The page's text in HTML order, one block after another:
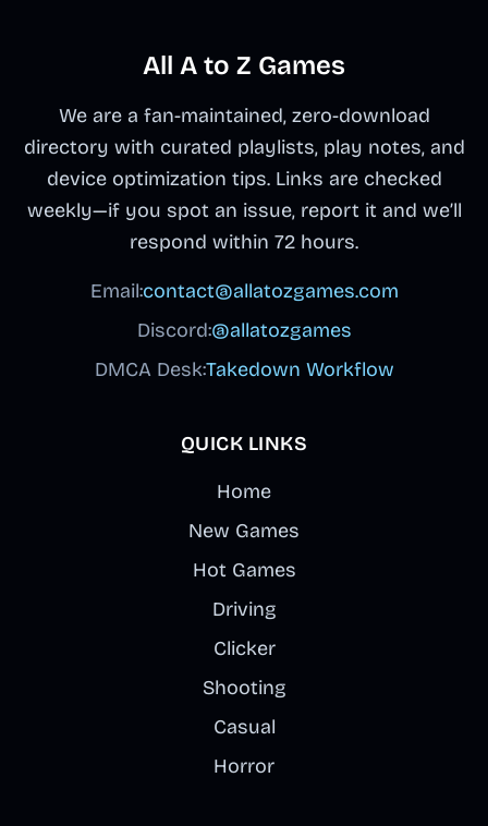
making descends
into interactive
crepypasta
territory.
warp and
transform into
their most
remorseful forms.
sounds and
This fan-made
mod by @Lunyx
blends
approachable
drag-and-drop
gameplay with
between Normal
to uncover what
corrupted
with distorted
audio and
traumatized
visuals lurking
beneath the clean
All A to Z Games
We are a fan-maintained, zero-download
directory with curated playlists, play notes, and
device optimization tips. Links are checked
weekly—if you spot an issue, report it and we’ll
respond within 72 hours.
Email:contact@allatozgames.com
Discord:@allatozgames
DMCA Desk:Takedown Workflow
QUICK LINKS
Home
New Games
Hot Games
Driving
Clicker
Shooting
Casual
Horror